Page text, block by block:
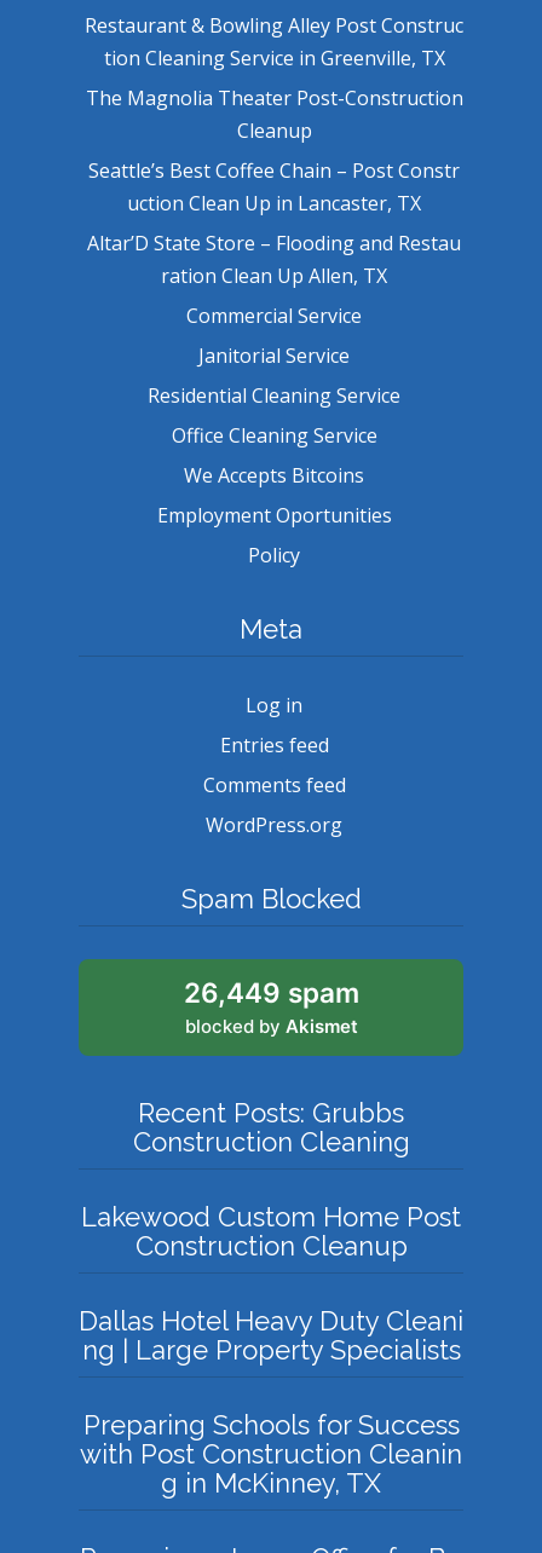
Restaurant & Bowling Alley Post Construc
tion Cleaning Service in Greenville, TX
The Magnolia Theater Post-Construction
Cleanup
Seattle’s Best Coffee Chain – Post Constr
uction Clean Up in Lancaster, TX
Altar’D State Store – Flooding and Restau
ration Clean Up Allen, TX
Commercial Service
Janitorial Service
Residential Cleaning Service
Office Cleaning Service
We Accepts Bitcoins
Employment Oportunities
Policy
Meta
Log in
Entries feed
Comments feed
WordPress.org
Spam Blocked
26,449 spam
blocked by Akismet
Recent Posts: Grubbs
Construction Cleaning
Lakewood Custom Home Post
Construction Cleanup
Dallas Hotel Heavy Duty Cleani
ng | Large Property Specialists
Preparing Schools for Success
with Post Construction Cleanin
g in McKinney, TX